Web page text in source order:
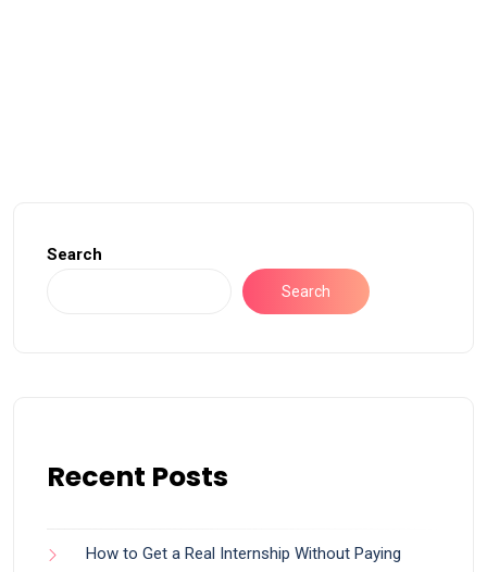
Search
Search
Recent Posts
How to Get a Real Internship Without Paying